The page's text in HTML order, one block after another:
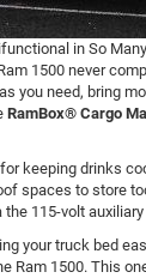
in So
1500 never
you need, bring
RamBox® Cargo
keeping drinks
spaces to store
115-volt
your truck bed
Ram 1500. This